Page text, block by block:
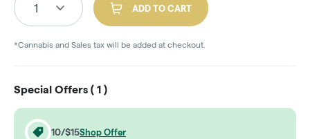
1 ADD TO CART
*Cannabis and Sales tax will be added at checkout.
Special Offers ( 1 )
10/$15Shop Offer